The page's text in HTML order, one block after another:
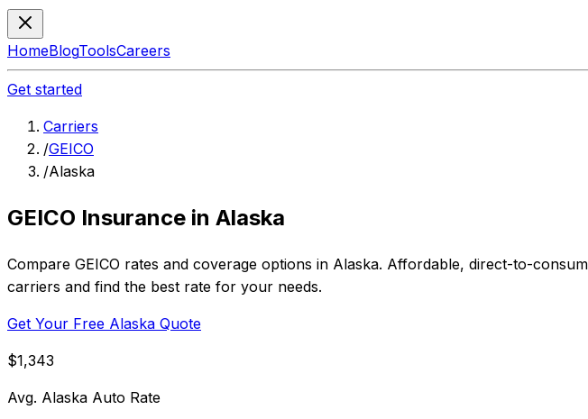
HomeBlogToolsCareers
Get started
Carriers
/GEICO
/Alaska
GEICO Insurance in Alaska
Compare GEICO rates and coverage options in Alaska. Affordable, direct-to-
carriers and find the best rate for your needs.
Get Your Free Alaska Quote
$1,343
Avg. Alaska Auto Rate